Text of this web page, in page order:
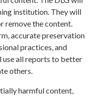
institution. They will
remove the content.
accurate preservation
practices, and
use all reports to better
others.
harmful content,